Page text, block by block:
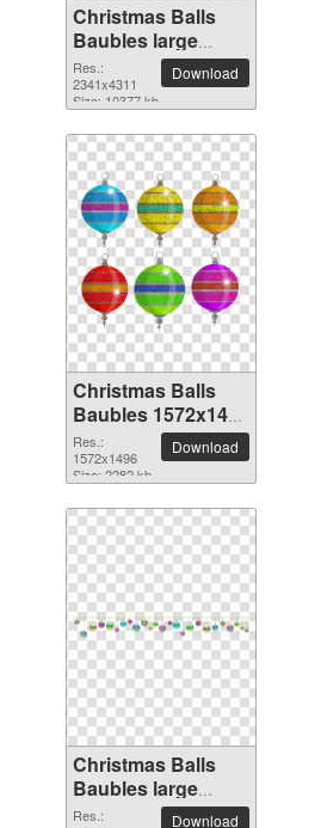
Christmas Balls
Baubles large
resolution
2341x4311 PNG
picture
Res.:
2341x4311
Size: 10377 kb
Download
Christmas Balls
Baubles 1572x1496
PNG picture
Res.:
1572x1496
Size: 2282 kb
Download
Christmas Balls
Baubles large
resolution
Res.:
Download